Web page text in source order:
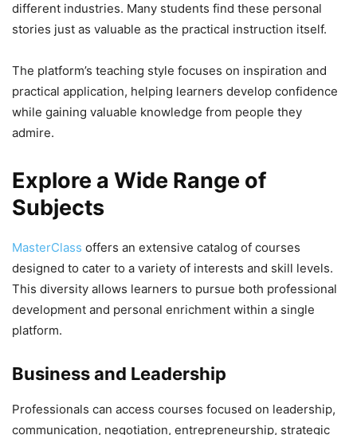
different industries. Many students find these personal
stories just as valuable as the practical instruction itself.
The platform’s teaching style focuses on inspiration and
practical application, helping learners develop confidence
while gaining valuable knowledge from people they
admire.
Explore a Wide Range of
Subjects
MasterClass offers an extensive catalog of courses
designed to cater to a variety of interests and skill levels.
This diversity allows learners to pursue both professional
development and personal enrichment within a single
platform.
Business and Leadership
Professionals can access courses focused on leadership,
communication, negotiation, entrepreneurship, strategic